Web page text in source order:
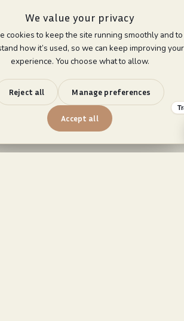
We value your privacy
cookies to keep the site running smoothly and to
how it’s used, so we can keep improving your
experience. You choose what to allow.
Reject all Manage preferences
Accept all